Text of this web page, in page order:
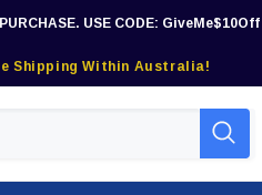
USE CODE:
Shipping Within Australia!